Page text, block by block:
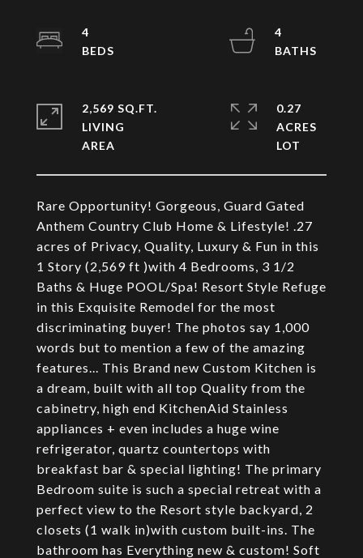
Rare Opportunity! Gorgeous, Guard Gated
Anthem Country Club Home & Lifestyle! .27
acres of Privacy, Quality, Luxury & Fun in this
1 Story (2,569 ft )with 4 Bedrooms, 3 1/2
Baths & Huge POOL/Spa! Resort Style Refuge
in this Exquisite Remodel for the most
discriminating buyer! The photos say 1,000
words but to mention a few of the amazing
features... This Brand new Custom Kitchen is
a dream, built with all top Quality from the
cabinetry, high end KitchenAid Stainless
appliances + even includes a huge wine
refrigerator, quartz countertops with
breakfast bar & special lighting! The primary
Bedroom suite is such a special retreat with a
perfect view to the Resort style backyard, 2
closets (1 walk in)with custom built-ins. The
bathroom has Everything new & custom! Soft
4
4
2,569 SQ.FT.
LIVING
0.27
ACRES